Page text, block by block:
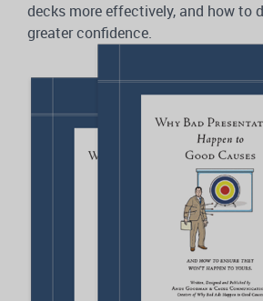
decks more effectively, and how to
greater confidence.